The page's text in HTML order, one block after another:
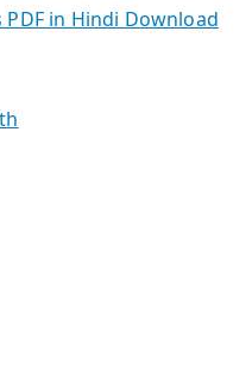
in Hindi Download